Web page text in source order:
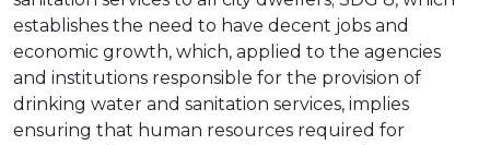
establishes the need to have decent jobs and
economic growth, which, applied to the agencies
and institutions responsible for the provision of
drinking water and sanitation services, implies
ensuring that human resources required for